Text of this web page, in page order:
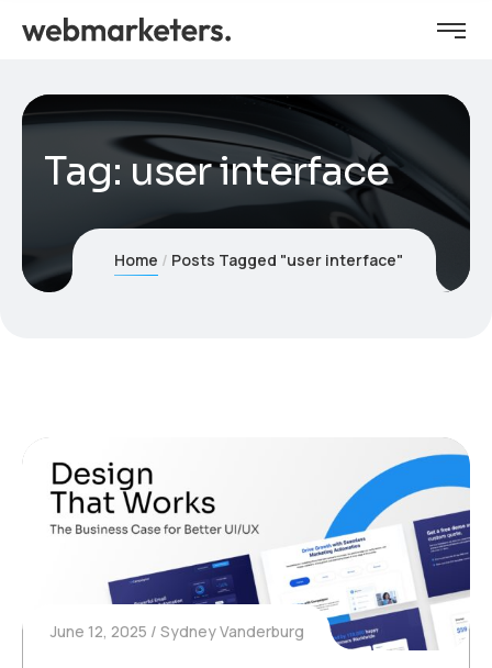
Tag: user interface
Home Posts Tagged "user interface"
June 12, 2025 Sydney Vanderburg